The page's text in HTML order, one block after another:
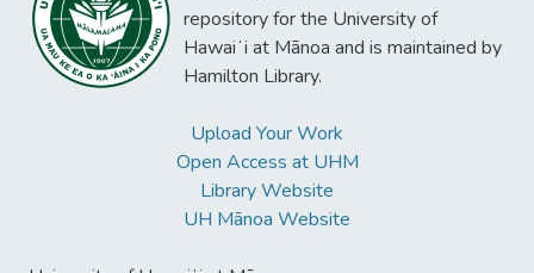
repository for the University of
Hawaiʻi at Mānoa and is maintained by
Hamilton Library.
Upload Your Work
Open Access at UHM
Library Website
UH Mānoa Website